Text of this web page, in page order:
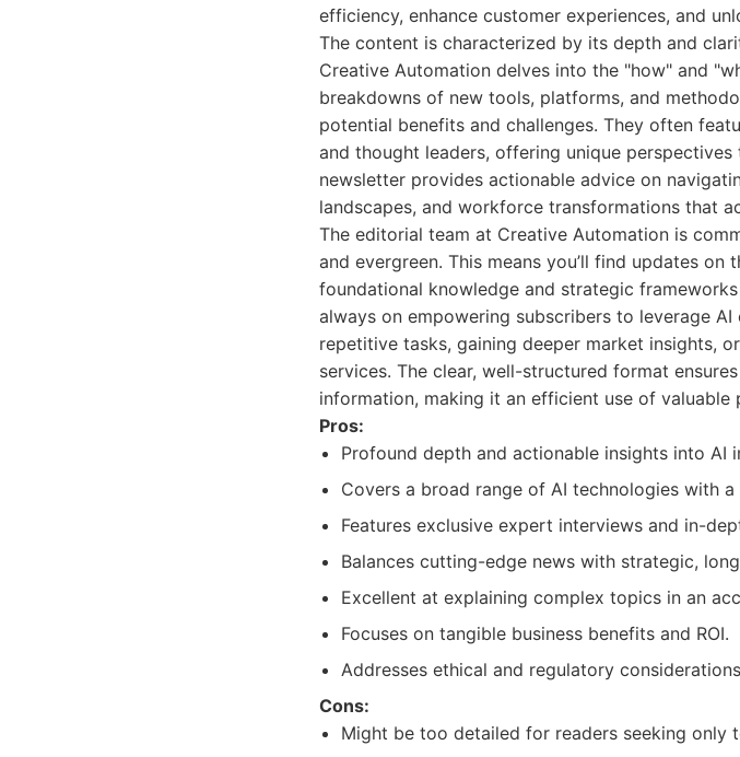
efficiency, enhance customer experiences, and
The content is characterized by its depth and
Creative Automation delves into the "how" and
breakdowns of new tools, platforms, and
potential benefits and challenges. They often
and thought leaders, offering unique
newsletter provides actionable advice on
landscapes, and workforce transformations that
The editorial team at Creative Automation is
and evergreen. This means you’ll find updates
foundational knowledge and strategic
always on empowering subscribers to leverage
repetitive tasks, gaining deeper market insights,
services. The clear, well-structured format
information, making it an efficient use of valuable
Pros:
Profound depth and actionable insights into AI
Covers a broad range of AI technologies with
Features exclusive expert interviews and in-
Balances cutting-edge news with strategic,
Excellent at explaining complex topics in an
Focuses on tangible business benefits and ROI.
Addresses ethical and regulatory
Cons:
Might be too detailed for readers seeking only